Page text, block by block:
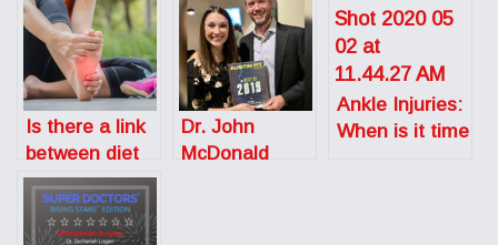
Is there a link
between diet
and stress
fractures in
running?
Dr. John
McDonald
Ankle Injuries:
When is it time